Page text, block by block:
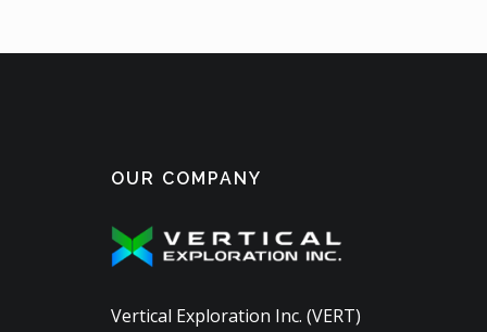
OUR COMPANY
Vertical Exploration Inc. (VERT)